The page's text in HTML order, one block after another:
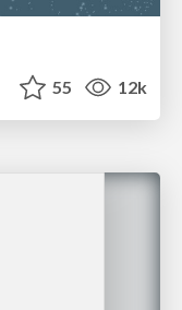
55 12k